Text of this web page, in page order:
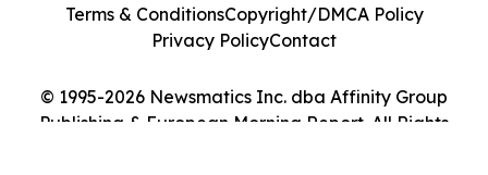
© 1995-2026 Newsmatics Inc. dba Affinity Group
Publishing & European Morning Report. All Rights
Terms & ConditionsCopyright/DMCA Policy
Privacy PolicyContact